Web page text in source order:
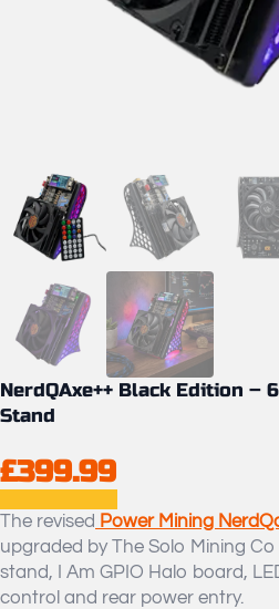
NerdQAxe++ Black Edition –
Stand
£399.99
The revised Power Mining
upgraded by The Solo Mining
stand, I Am GPIO Halo board,
control and rear power entry.